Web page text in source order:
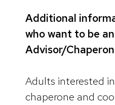
Additional
who want to be
Advisor/
Adults interested
chaperone and